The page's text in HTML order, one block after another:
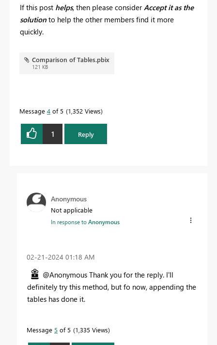
If this post helps, then please considerAccept it as the
solution to help the other members find it more
quickly.
Comparison of Tables.pbix
121 KB
Message 4 of 5 1,352 Views
1 Reply
Anonymous
Not applicable
In response toAnonymous
‎02-21-2024 01:18 AM
@Anonymous Thank you for the reply. I'll
definitely try this method, but fo now, appending the
tables has done it.
Message 5 of 5 1,335 Views